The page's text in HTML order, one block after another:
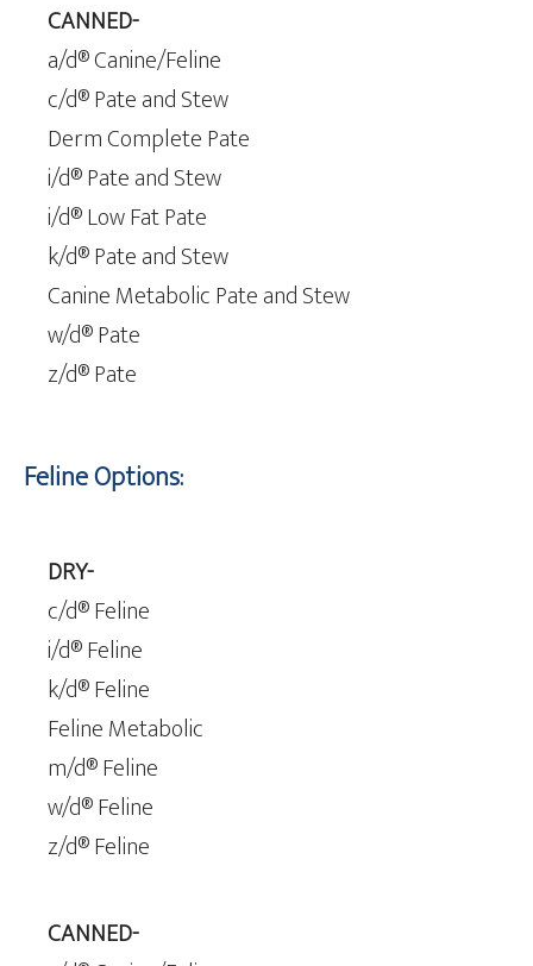
CANNED-
a/d® Canine/Feline
c/d® Pate and Stew
Derm Complete Pate
i/d® Pate and Stew
i/d® Low Fat Pate
k/d® Pate and Stew
Canine Metabolic Pate and Stew
w/d® Pate
z/d® Pate
Feline Options:
DRY-
c/d® Feline
i/d® Feline
k/d® Feline
Feline Metabolic
m/d® Feline
w/d® Feline
z/d® Feline
CANNED-